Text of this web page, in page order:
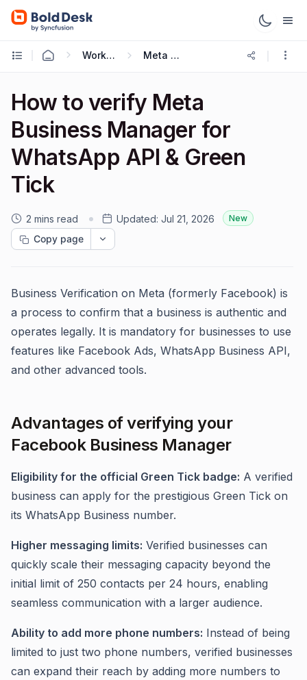
Working with Omnichannel Meta Cloud API
How to verify Meta
Business Manager for
WhatsApp API & Green
Tick
2 mins read Updated: Jul 21, 2026 New
Copy page
Business Verification on Meta (formerly Facebook) is
a process to confirm that a business is authentic and
operates legally. It is mandatory for businesses to use
features like Facebook Ads, WhatsApp Business API,
and other advanced tools.
Advantages of verifying your
Facebook Business Manager
Eligibility for the official Green Tick badge: A verified
business can apply for the prestigious Green Tick on
its WhatsApp Business number.
Higher messaging limits: Verified businesses can
quickly scale their messaging capacity beyond the
initial limit of 250 contacts per 24 hours, enabling
seamless communication with a larger audience.
Ability to add more phone numbers: Instead of being
limited to just two phone numbers, verified businesses
can expand their reach by adding more numbers to